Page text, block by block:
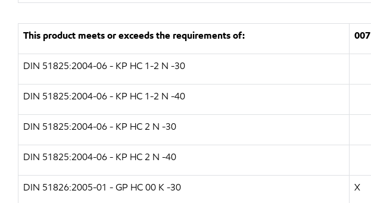
This product meets or exceeds the requirements of: 007
DIN 51825:2004-06 - KP HC 1-2 N -30
DIN 51825:2004-06 - KP HC 1-2 N -40
DIN 51825:2004-06 - KP HC 2 N -30
DIN 51825:2004-06 - KP HC 2 N -40
DIN 51826:2005-01 - GP HC 00 K -30 X